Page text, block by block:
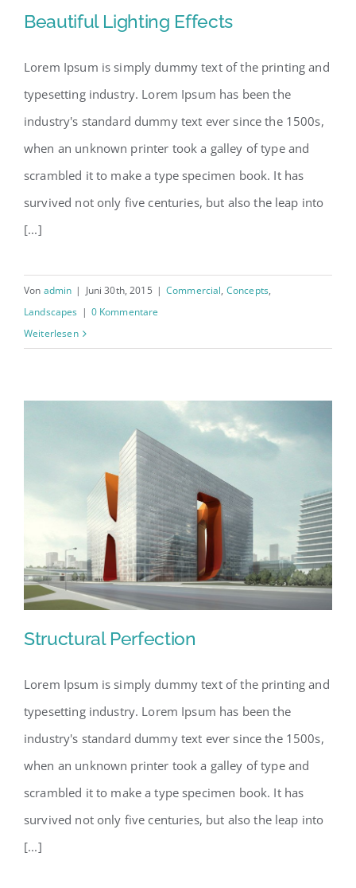
Beautiful Lighting Effects
Beautiful Lighting Effects
Lorem Ipsum is simply dummy text of the printing and
typesetting industry. Lorem Ipsum has been the
industry's standard dummy text ever since the 1500s,
when an unknown printer took a galley of type and
scrambled it to make a type specimen book. It has
survived not only five centuries, but also the leap into
[...]
Von admin | Juni 30th, 2015 | Commercial, Concepts,
Landscapes | 0 Kommentare
Weiterlesen
Structural Perfection
Structural Perfection
Lorem Ipsum is simply dummy text of the printing and
typesetting industry. Lorem Ipsum has been the
industry's standard dummy text ever since the 1500s,
when an unknown printer took a galley of type and
scrambled it to make a type specimen book. It has
survived not only five centuries, but also the leap into
[...]